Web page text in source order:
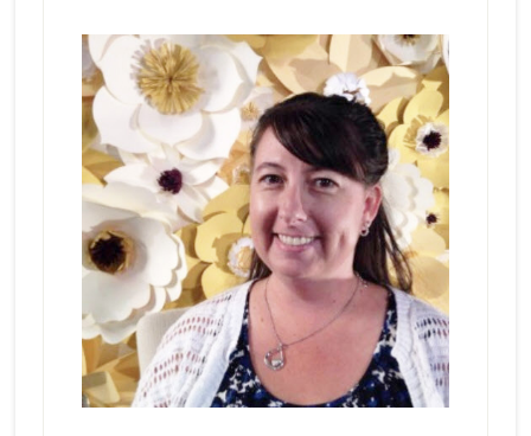
Sidebar